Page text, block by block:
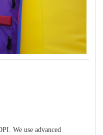
We use advanced